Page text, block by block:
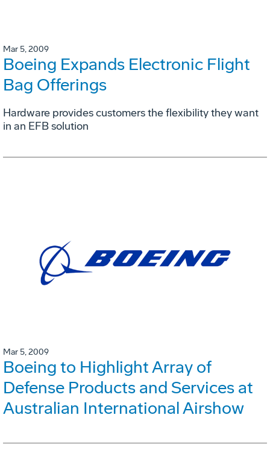
Mar 5, 2009
Boeing Expands Electronic Flight
Bag Offerings
Hardware provides customers the flexibility they want
in an EFB solution
Mar 5, 2009
Boeing to Highlight Array of
Defense Products and Services at
Australian International Airshow